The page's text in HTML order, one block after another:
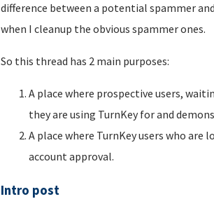
difference between a potential spammer
when I cleanup the obvious spammer ones.
So this thread has 2 main purposes:
A place where prospective users,
they are using TurnKey for and
A place where TurnKey users who
account approval.
Intro post